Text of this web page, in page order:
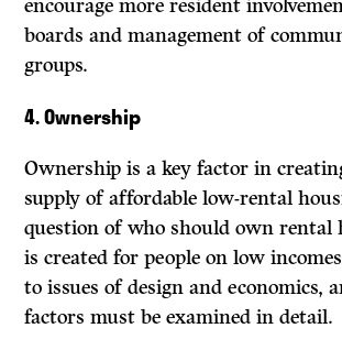
encourage more resident
boards and management of
groups.
4.Ownership
Ownership is a key factor in
supply of affordable low-rental
question of who should own rental
is created for people on low
to issues of design and economics,
factors must be examined in detail.